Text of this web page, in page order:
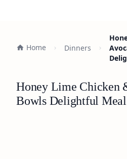
Home Dinners
Honey Lime Chicken
Bowls Delightful Meal